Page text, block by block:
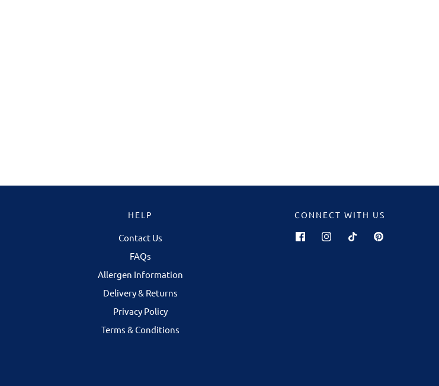
HELP
Contact Us
FAQs
Allergen Information
Delivery & Returns
Privacy Policy
Terms & Conditions
CONNECT WITH US
Our Galway store is now open in
Corbett Court Shopping Centre
Some chocolates are best
selecting your favourites to